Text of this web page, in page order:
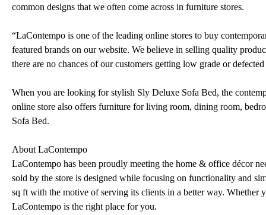
common designs that we often come across in furniture stores.
“LaContempo is one of the leading online stores to buy
featured brands on our website. We believe in selling quality
there are no chances of our customers getting low grade or
When you are looking for stylish Sly Deluxe Sofa Bed, the
online store also offers furniture for living room, dining room,
Sofa Bed.
About LaContempo
LaContempo has been proudly meeting the home & office décor
sold by the store is designed while focusing on functionality and
sq ft with the motive of serving its clients in a better way.
LaContempo is the right place for you.